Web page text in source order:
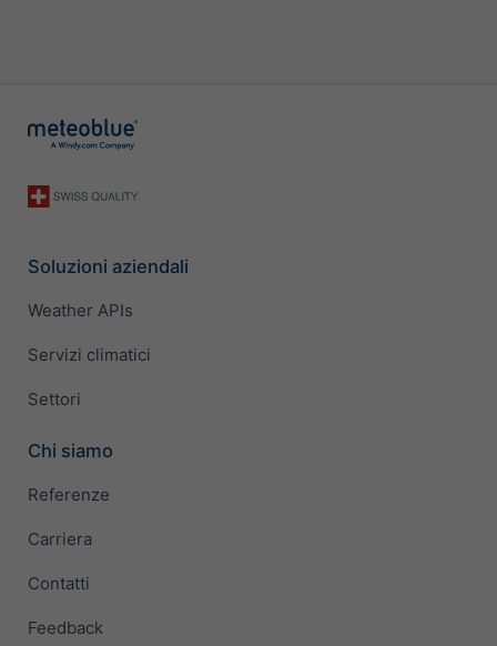
Soluzioni aziendali
Weather APIs
Servizi climatici
Settori
Chi siamo
Referenze
Carriera
Contatti
Feedback